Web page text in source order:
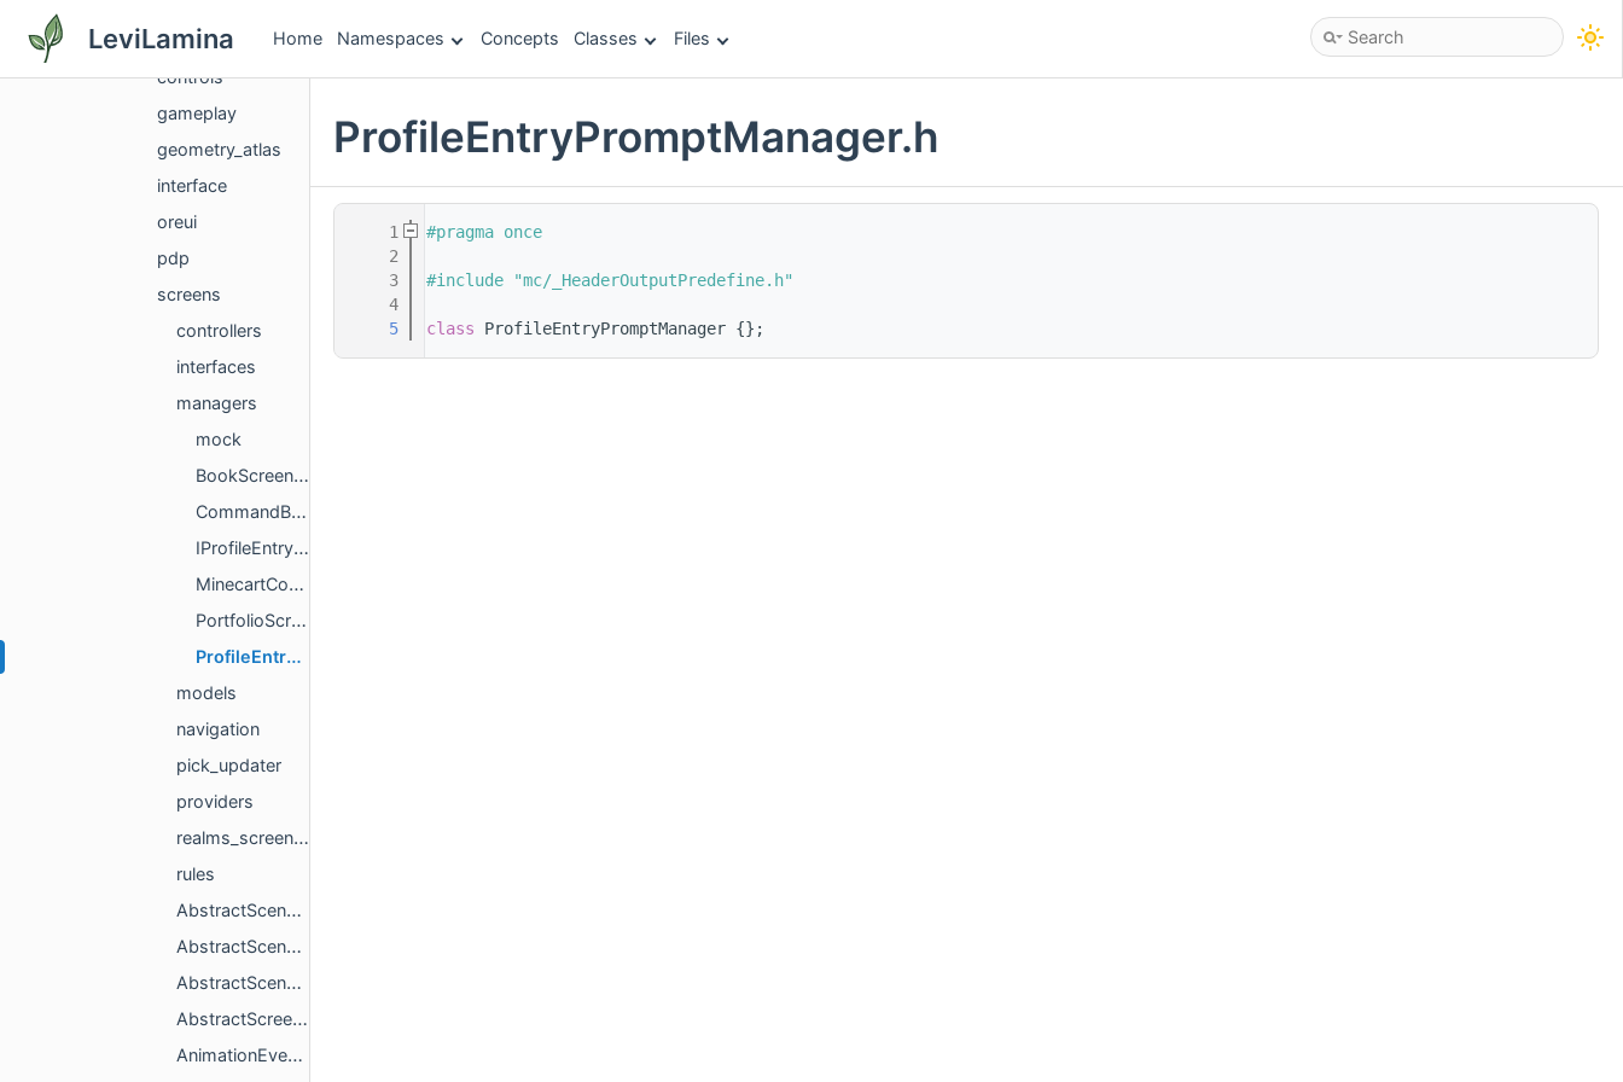
LeviLamina Home Namespaces Concepts Classes Files
components
controls
gameplay
geometry_atlas
interface
oreui
pdp
screens
controllers
interfaces
managers
mock
BookScreenManager.h
CommandBlockManager.h
IProfileEntryPromptData.h
MinecartCommandBlockManager.h
PortfolioScreenManager.h
ProfileEntryPromptManager.h
models
navigation
pick_updater
providers
realms_screen_utils
rules
AbstractScene.h
AbstractSceneProxy.h
AbstractSceneProxyCallbacks.h
AbstractScreenSetupCleanupStrategy.h
AnimationEventData.h
ProfileEntryPromptManager.h
    1
#pragma once
    2
    3
#include "mc/_HeaderOutputPredefine.h"
    4
    5
class ProfileEntryPromptManager {};